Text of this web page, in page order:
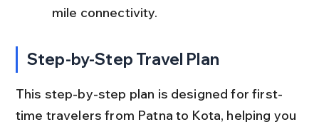
mile connectivity.
Step-by-Step Travel Plan
This step-by-step plan is designed for first-
time travelers from Patna to Kota, helping you